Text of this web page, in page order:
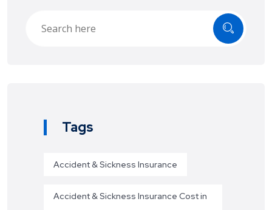
Tags
Accident & Sickness Insurance
Accident & Sickness Insurance Cost in